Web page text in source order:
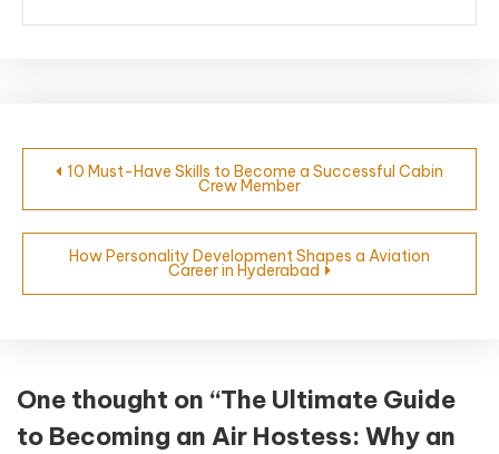
10 Must-Have Skills to Become a Successful Cabin
Crew Member
How Personality Development Shapes a Aviation
Career in Hyderabad
One thought on “The Ultimate Guide
to Becoming an Air Hostess: Why an